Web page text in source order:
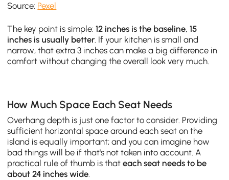
Source: Pexel
The key point is simple:12 inches is the baseline, 15
inches is usually better . If your kitchen is small and
narrow, that extra 3 inches can make a big difference in
comfort without changing the overall look very much.
How Much Space Each Seat Needs
Overhang depth is just one factor to consider. Providing
sufficient horizontal space around each seat on the
island is equally important; and you can imagine how
bad things will be if that's not taken into account. A
practical rule of thumb is thateach seat needs to be
about 24 inches wide.